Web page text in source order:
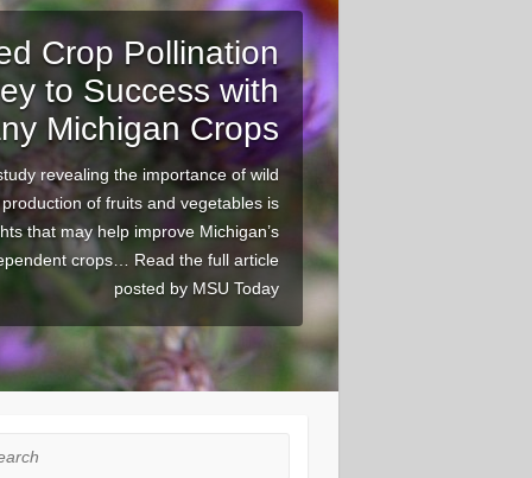
Crop Pollination
to Success with
Michigan Crops
revealing the importance of wild
of fruits and vegetables is
that may help improve Michigan’s
crops… Read the full article
posted by MSU Today